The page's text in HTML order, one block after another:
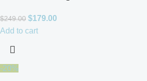
$249.00 $179.00
Add to cart
-20%